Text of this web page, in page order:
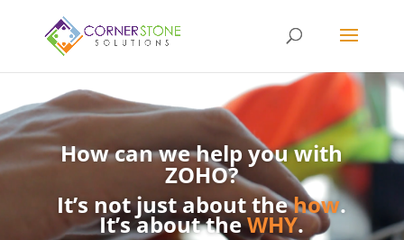
How can we help you with
ZOHO?
It’s not just about thehow.
It’s about theWHY.